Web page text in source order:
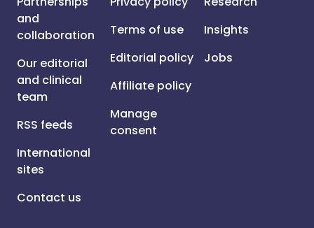
and
collaboration
Our editorial
and clinical
team
RSS feeds
International
sites
Contact us
Terms of use
Editorial policy
Affiliate policy
Manage
consent
Insights
Jobs